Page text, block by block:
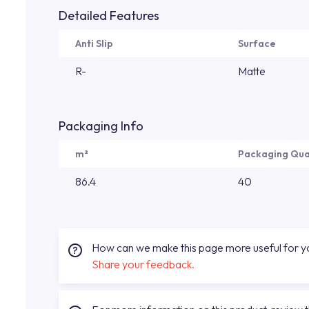
Detailed Features
Anti Slip Surface
R- Matte
Packaging Info
m² Packaging
86.4 40
How can we make this page more useful for
Share your feedback.